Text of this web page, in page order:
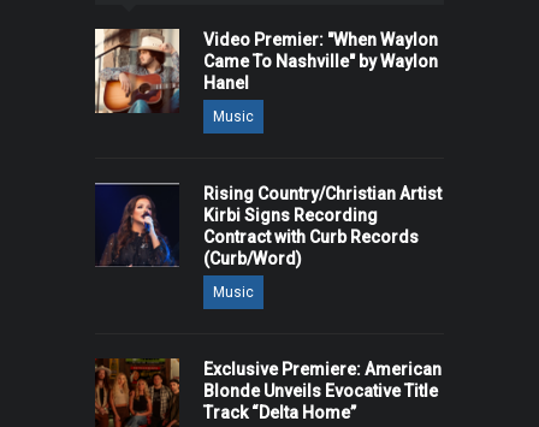
Video Premier: "When Waylon
Came To Nashville" by Waylon
Hanel
Music
Rising Country/Christian Artist
Kirbi Signs Recording
Contract with Curb Records
(Curb/Word)
Music
Exclusive Premiere: American
Blonde Unveils Evocative Title
Track “Delta Home”